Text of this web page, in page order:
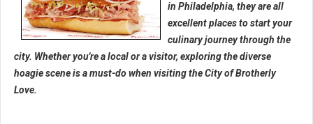
in Philadelphia, they are all
excellent places to start your
culinary journey through the
city. Whether you're a local or a visitor, exploring the diverse
hoagie scene is a must-do when visiting the City of Brotherly
Love.